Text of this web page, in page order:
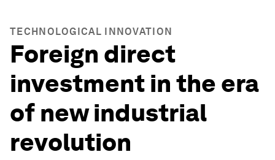
TECHNOLOGICAL INNOVATION
Foreign direct
investment in the era
of new industrial
revolution